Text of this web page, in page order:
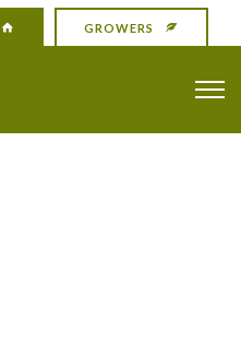
GROWERS